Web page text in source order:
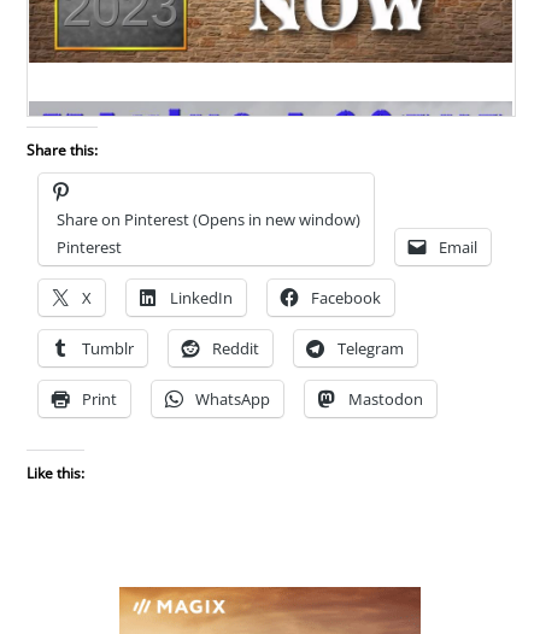
Share this:
Share on Pinterest (Opens in new window)
Pinterest
Email
X LinkedIn Facebook
Tumblr Reddit Telegram
Print WhatsApp Mastodon
Like this: